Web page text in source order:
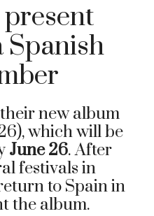
Spanish
new album
which will be
June 26. After
festivals in
to Spain in
the album.